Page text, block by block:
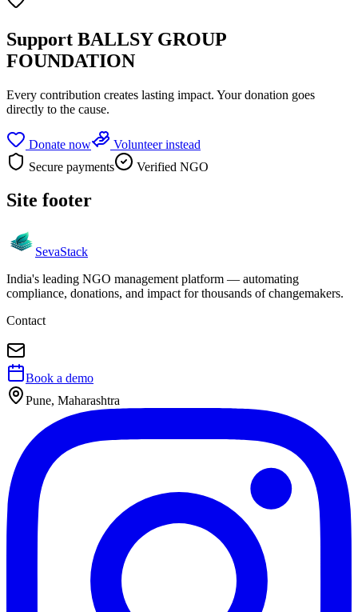
Support BALLSY GROUP
FOUNDATION
Every contribution creates lasting impact. Your donation goes
directly to the cause.
Donate now
Volunteer instead
Secure payments
Verified NGO
Site footer
SevaStack
India's leading NGO management platform — automating
compliance, donations, and impact for thousands of changemakers.
Contact
Book a demo
Pune, Maharashtra